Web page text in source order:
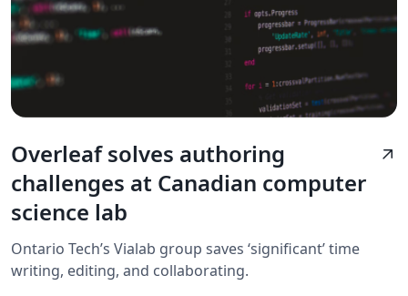
Overleaf solves authoring
challenges at Canadian computer
science lab
arrow_outward
Ontario Tech’s Vialab group saves ‘significant’ time
writing, editing, and collaborating.